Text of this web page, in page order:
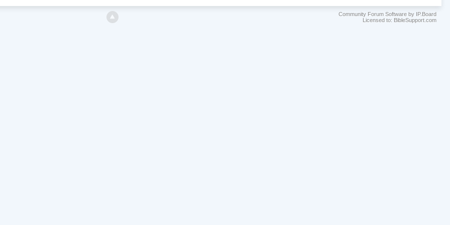
Community Forum Software by IP.Board
Licensed to: BibleSupport.com